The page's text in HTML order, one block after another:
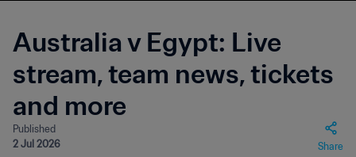
Australia v Egypt: Live
stream, team news, tickets
and more
Published
2 Jul 2026
Share